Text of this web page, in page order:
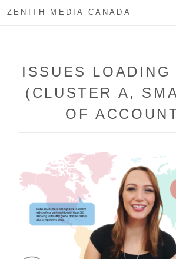
ZENITH MEDIA CANADA
ISSUES LOADING
(CLUSTER A,
OF